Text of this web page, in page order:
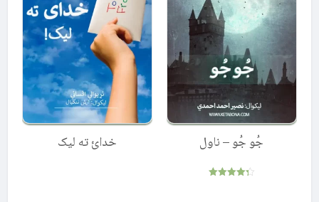
خدائ ته لیک جُو جُو – ناول